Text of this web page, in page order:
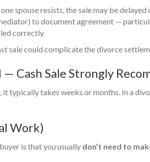
spouse resists, the sale may be delayed
to document agreement —
correctly.
sale could complicate the divorce
Cash Sale Strongly
typically takes weeks or months. In a
Work)
is that you usually don’t need to